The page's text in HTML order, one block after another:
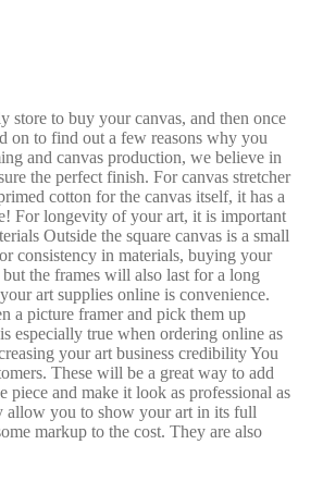
store to buy your canvas, and then once
on to find out a few reasons why you
and canvas production, we believe in
the perfect finish. For canvas stretcher
cotton for the canvas itself, it has a
For longevity of your art, it is important
Outside the square canvas is a small
consistency in materials, buying your
the frames will also last for a long
art supplies online is convenience.
a picture framer and pick them up
especially true when ordering online as
your art business credibility You
These will be a great way to add
and make it look as professional as
allow you to show your art in its full
markup to the cost. They are also